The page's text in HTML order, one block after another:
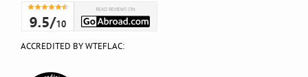
ACCREDITED BY WTEFLAC: